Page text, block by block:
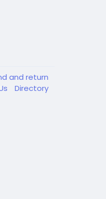
and return
Directory